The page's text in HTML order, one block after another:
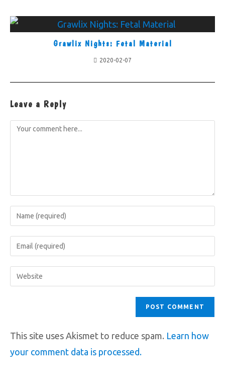
Grawlix Nights: Fetal Material
2020-02-07
Leave a Reply
This site uses Akismet to reduce spam. Learn how
your comment data is processed.